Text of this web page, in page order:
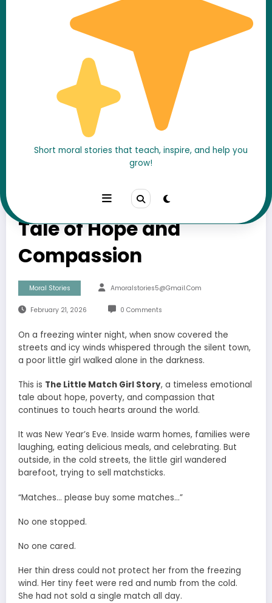
Short moral stories that teach, inspire, and help you
grow!
The Little Match Girl
Story – A Heartbreaking
Tale of Hope and
Compassion
Moral Stories Amoralstories5@gmail.com
February 21, 2026 0 Comments
On a freezing winter night, when snow covered the
streets and icy winds whispered through the silent town,
a poor little girl walked alone in the darkness.
This is The Little Match Girl Story, a timeless emotional
tale about hope, poverty, and compassion that
continues to touch hearts around the world.
It was New Year’s Eve. Inside warm homes, families were
laughing, eating delicious meals, and celebrating. But
outside, in the cold streets, the little girl wandered
barefoot, trying to sell matchsticks.
“Matches… please buy some matches…”
No one stopped.
No one cared.
Her thin dress could not protect her from the freezing
wind. Her tiny feet were red and numb from the cold.
She had not sold a single match all day.